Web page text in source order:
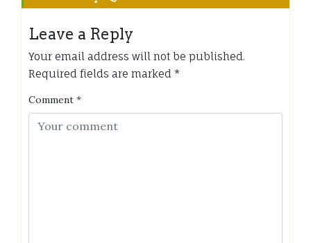
Leave a Reply
Your email address will not be published.
Required fields are marked *
Comment *